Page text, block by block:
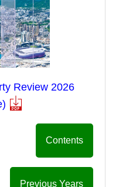
Review 2026
Contents
Previous Years